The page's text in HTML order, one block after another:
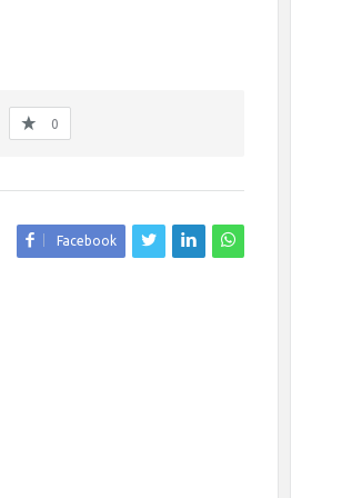
0
Facebook